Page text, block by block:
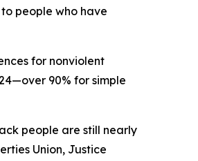
people who have
for nonviolent
90% for simple
people are still nearly
Union, Justice